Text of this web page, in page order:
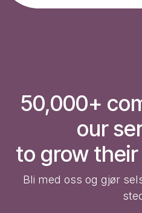
50,000+
our
to grow
Bli med oss og gjør